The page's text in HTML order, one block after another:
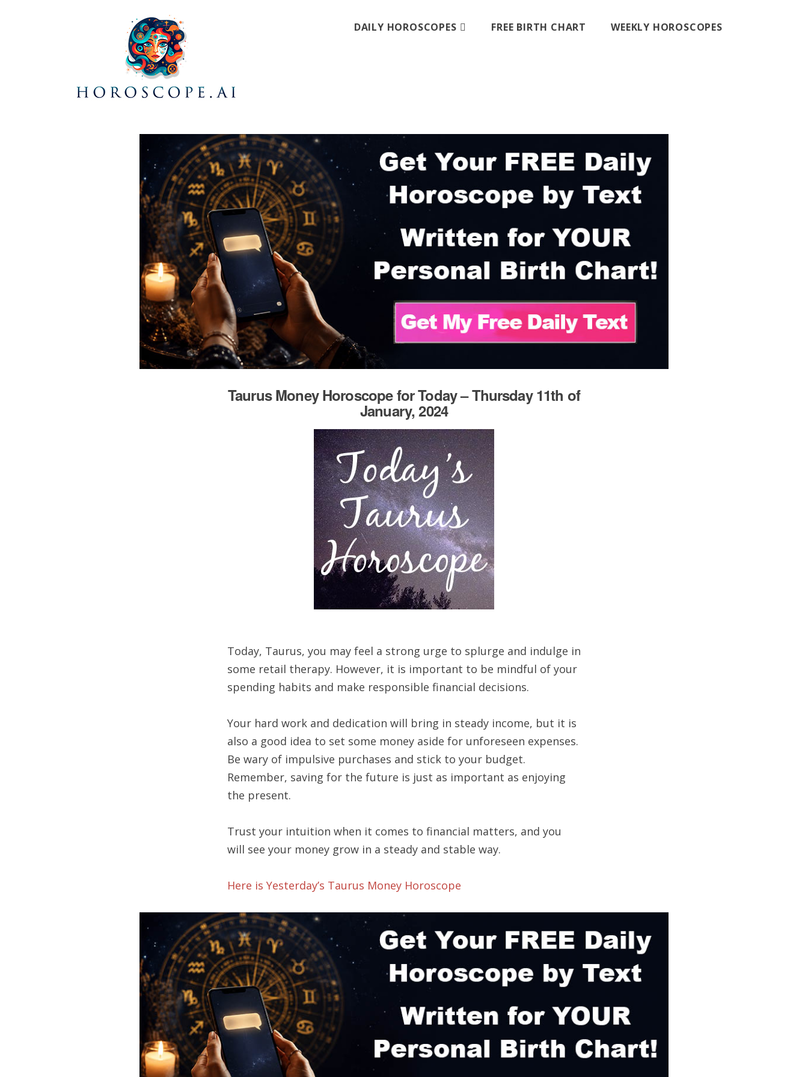
DAILY HOROSCOPES FREE BIRTH CHART WEEKLY HOROSCOPES
Taurus Money Horoscope for Today – Thursday 11th of
January, 2024
Today, Taurus, you may feel a strong urge to splurge and indulge in
some retail therapy. However, it is important to be mindful of your
spending habits and make responsible financial decisions.
Your hard work and dedication will bring in steady income, but it is
also a good idea to set some money aside for unforeseen expenses.
Be wary of impulsive purchases and stick to your budget.
Remember, saving for the future is just as important as enjoying
the present.
Trust your intuition when it comes to financial matters, and you
will see your money grow in a steady and stable way.
Here is Yesterday’s Taurus Money Horoscope